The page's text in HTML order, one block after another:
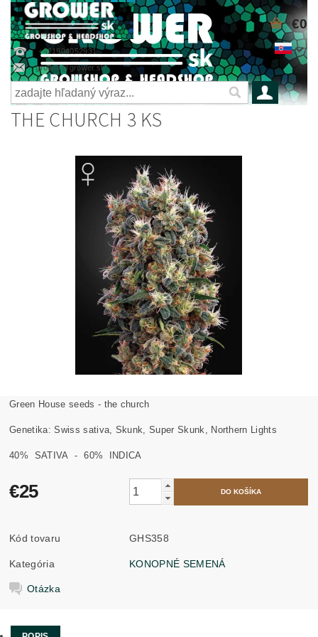
+421904052931
grower@grower.sk
€0
THE CHURCH 3 KS
Green House seeds - the church
Genetika: Swiss sativa, Skunk, Super Skunk, Northern Lights
40% SATIVA - 60% INDICA
€25
Kód tovaru GHS358
Kategória KONOPNÉ SEMENÁ
Otázka